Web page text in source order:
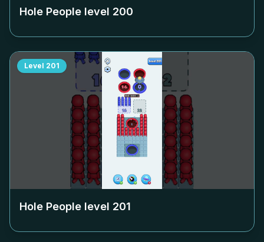
Hole People level 200
Level 201
Hole People level 201